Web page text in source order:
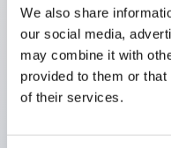
We also share
our social media,
may combine it with
provided to them or
of their services.
Selector Switch,
positions, spring
right and center
terminal